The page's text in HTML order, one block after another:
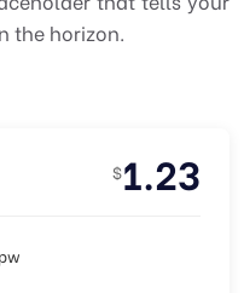
the horizon.
$1.23